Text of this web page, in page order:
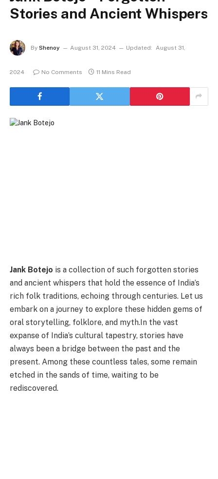
Stories and Ancient Whispers
By Shenoy August 31, 2024 Updated: August 31,
2024 No Comments 11 Mins Read
Jank Botejo is a collection of such forgotten stories
and ancient whispers that hold the essence of India’s
rich folk traditions, echoing through centuries. Let us
embark on a journey to explore these hidden gems of
oral storytelling, folklore, and myth.In the vast
expanse of India’s cultural tapestry, stories have
always been a bridge between the past and the
present. Among these countless tales, some remain
etched in the sands of time, waiting to be
rediscovered.